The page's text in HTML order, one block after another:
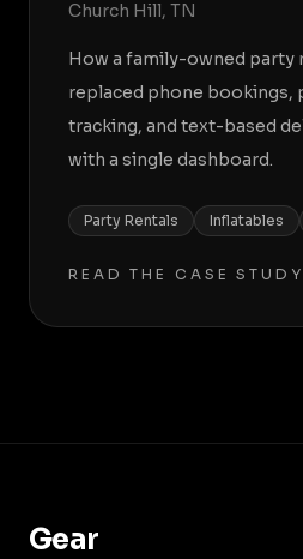
Church Hill, TN
How a family-owned party
replaced phone bookings,
tracking, and text-based
with a single dashboard.
Party Rentals Inflatables
READ THE CASE STUDY
Gear